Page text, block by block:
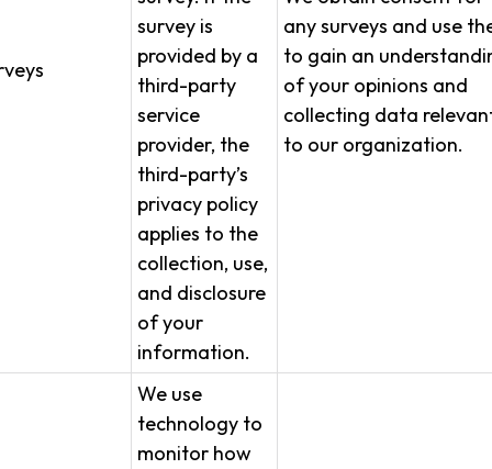
survey is
provided by a
third-party
service
provider, the
third-party’s
privacy policy
applies to the
collection, use,
and disclosure
of your
information.
any surveys and use
to gain an
of your opinions and
collecting data
to our organization.
We use
technology to
monitor how